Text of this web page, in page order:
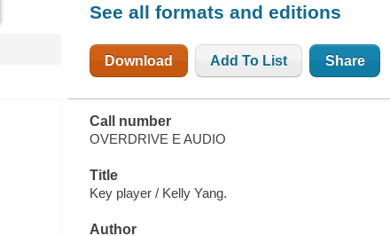
See all formats and editions
Download Add To List Share
Call number
OVERDRIVE E AUDIO
Title
Key player / Kelly Yang.
Author